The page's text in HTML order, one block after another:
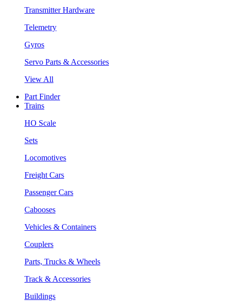
Transmitter Hardware
Telemetry
Gyros
Servo Parts & Accessories
View All
Part Finder
Trains
HO Scale
Sets
Locomotives
Freight Cars
Passenger Cars
Cabooses
Vehicles & Containers
Couplers
Parts, Trucks & Wheels
Track & Accessories
Buildings